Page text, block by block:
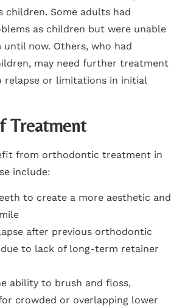
children. Some adults had
as children but were unable
now. Others, who had
may need further treatment
relapse or limitations in initial
Treatment
from orthodontic treatment in
include:
to create a more aesthetic and
after previous orthodontic
to lack of long-term retainer
ability to brush and floss,
crowded or overlapping lower